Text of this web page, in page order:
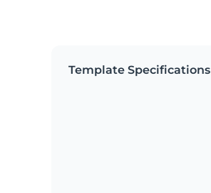
Template Specifications